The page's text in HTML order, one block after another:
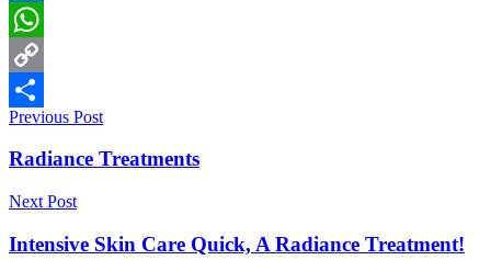
LinkedIn
WhatsApp
Copy
Link
Share
Previous Post
Radiance Treatments
Next Post
Intensive Skin Care Quick, A Radiance Treatment!